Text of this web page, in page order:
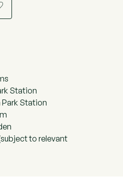
Station
Park Station
to relevant